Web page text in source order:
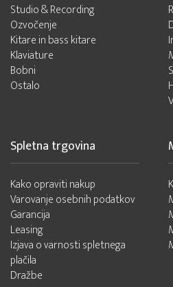
Studio & Recording
Ozvočenje
Kitare in bass kitare
Klaviature
Bobni
Ostalo
Spletna trgovina
Kako opraviti nakup
Varovanje osebnih podatkov
Garancija
Leasing
Izjava o varnosti spletnega
plačila
Dražbe